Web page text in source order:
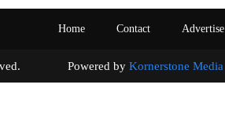
Home Contact Advertise
Powered by Kornerstone Media